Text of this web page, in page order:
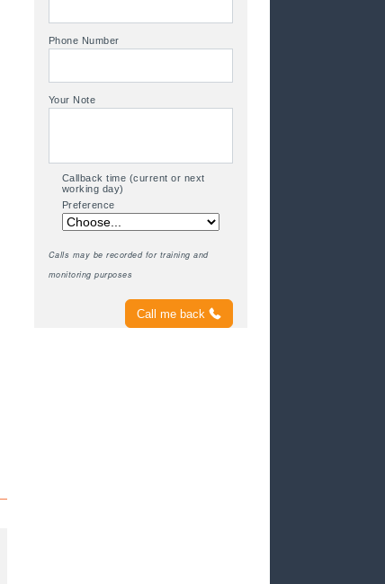
Phone Number
Your Note
Callback time (current or next
working day)
Preference
Calls may be recorded for training and
monitoring purposes
Call me back